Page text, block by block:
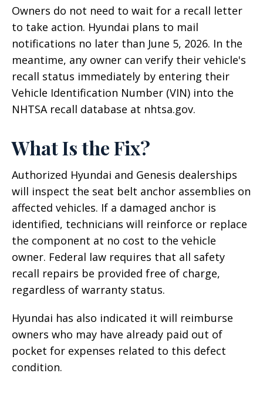
Owners do not need to wait for a recall letter
to take action. Hyundai plans to mail
notifications no later than June 5, 2026. In the
meantime, any owner can verify their vehicle's
recall status immediately by entering their
Vehicle Identification Number (VIN) into the
NHTSA recall database at nhtsa.gov.
What Is the Fix?
Authorized Hyundai and Genesis dealerships
will inspect the seat belt anchor assemblies on
affected vehicles. If a damaged anchor is
identified, technicians will reinforce or replace
the component at no cost to the vehicle
owner. Federal law requires that all safety
recall repairs be provided free of charge,
regardless of warranty status.
Hyundai has also indicated it will reimburse
owners who may have already paid out of
pocket for expenses related to this defect
condition.